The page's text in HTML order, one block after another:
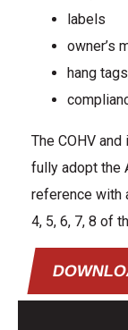
labels
owner’s
hang
The COHV
fully adopt the
reference with
4, 5, 6, 7, 8 of